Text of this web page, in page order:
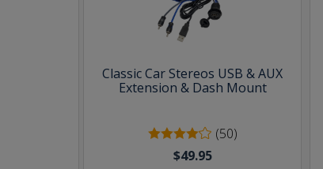
Classic Car Stereos USB & AUX
Extension & Dash Mount
(50)
$49.95